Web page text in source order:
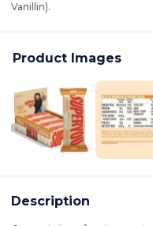
Vanillin).
Product Images
Description